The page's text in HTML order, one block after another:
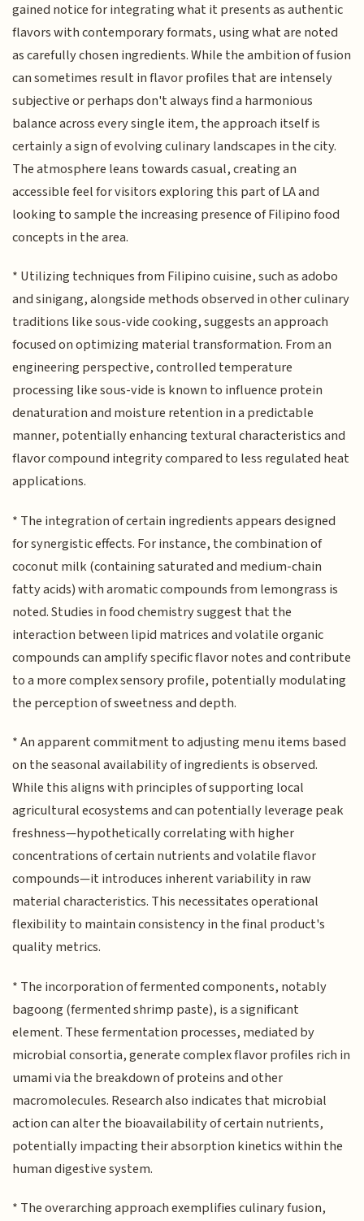
gained notice for integrating what it presents as authentic
flavors with contemporary formats, using what are noted
as carefully chosen ingredients. While the ambition of fusion
can sometimes result in flavor profiles that are intensely
subjective or perhaps don't always find a harmonious
balance across every single item, the approach itself is
certainly a sign of evolving culinary landscapes in the city.
The atmosphere leans towards casual, creating an
accessible feel for visitors exploring this part of LA and
looking to sample the increasing presence of Filipino food
concepts in the area.
* Utilizing techniques from Filipino cuisine, such as adobo
and sinigang, alongside methods observed in other culinary
traditions like sous-vide cooking, suggests an approach
focused on optimizing material transformation. From an
engineering perspective, controlled temperature
processing like sous-vide is known to influence protein
denaturation and moisture retention in a predictable
manner, potentially enhancing textural characteristics and
flavor compound integrity compared to less regulated heat
applications.
* The integration of certain ingredients appears designed
for synergistic effects. For instance, the combination of
coconut milk (containing saturated and medium-chain
fatty acids) with aromatic compounds from lemongrass is
noted. Studies in food chemistry suggest that the
interaction between lipid matrices and volatile organic
compounds can amplify specific flavor notes and contribute
to a more complex sensory profile, potentially modulating
the perception of sweetness and depth.
* An apparent commitment to adjusting menu items based
on the seasonal availability of ingredients is observed.
While this aligns with principles of supporting local
agricultural ecosystems and can potentially leverage peak
freshness—hypothetically correlating with higher
concentrations of certain nutrients and volatile flavor
compounds—it introduces inherent variability in raw
material characteristics. This necessitates operational
flexibility to maintain consistency in the final product's
quality metrics.
* The incorporation of fermented components, notably
bagoong (fermented shrimp paste), is a significant
element. These fermentation processes, mediated by
microbial consortia, generate complex flavor profiles rich in
umami via the breakdown of proteins and other
macromolecules. Research also indicates that microbial
action can alter the bioavailability of certain nutrients,
potentially impacting their absorption kinetics within the
human digestive system.
* The overarching approach exemplifies culinary fusion,